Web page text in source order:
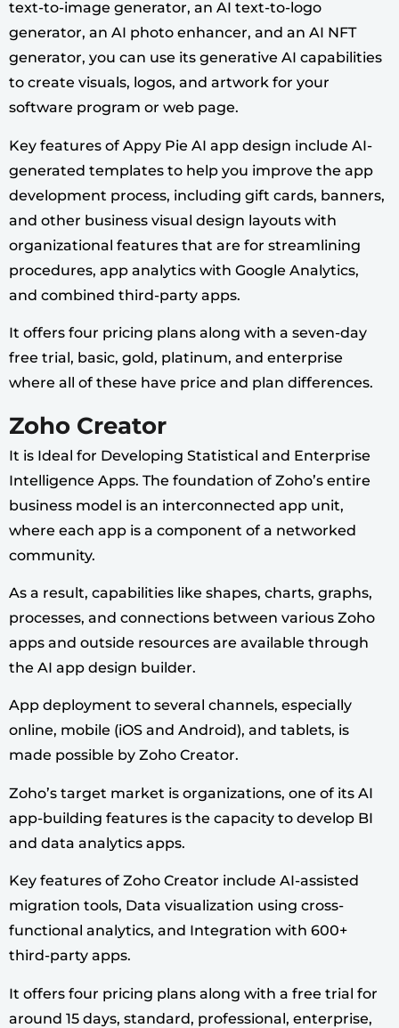
text-to-image generator, an AI text-to-logo
generator, an AI photo enhancer, and an AI NFT
generator, you can use its generative AI capabilities
to create visuals, logos, and artwork for your
software program or web page.
Key features of Appy Pie AI app design include AI-
generated templates to help you improve the app
development process, including gift cards, banners,
and other business visual design layouts with
organizational features that are for streamlining
procedures, app analytics with Google Analytics,
and combined third-party apps.
It offers four pricing plans along with a seven-day
free trial, basic, gold, platinum, and enterprise
where all of these have price and plan differences.
Zoho Creator
It is Ideal for Developing Statistical and Enterprise
Intelligence Apps. The foundation of Zoho’s entire
business model is an interconnected app unit,
where each app is a component of a networked
community.
As a result, capabilities like shapes, charts, graphs,
processes, and connections between various Zoho
apps and outside resources are available through
the AI app design builder.
App deployment to several channels, especially
online, mobile (iOS and Android), and tablets, is
made possible by Zoho Creator.
Zoho’s target market is organizations, one of its AI
app-building features is the capacity to develop BI
and data analytics apps.
Key features of Zoho Creator include AI-assisted
migration tools, Data visualization using cross-
functional analytics, and Integration with 600+
third-party apps.
It offers four pricing plans along with a free trial for
around 15 days, standard, professional, enterprise,